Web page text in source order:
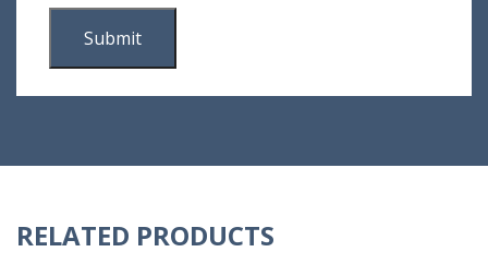
RELATED PRODUCTS